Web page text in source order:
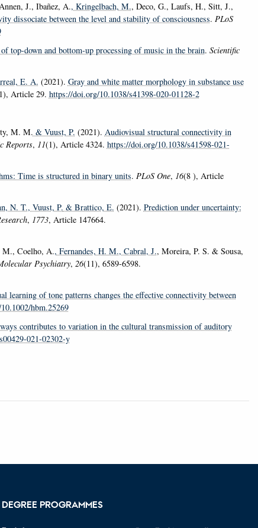
J., Ibañez, A., Kringelbach, M., Deco, G., Laufs, H., Sitt, J.,
dissociate between the level and stability of consciousness. PLoS
top-down and bottom-up processing of music in the brain. Scientific
E. A. (2021). Gray and white matter morphology in substance use
Article 29. https://doi.org/10.1038/s41398-020-01128-2
M. M. & Vuust, P. (2021). Audiovisual structural connectivity in
Reports, 11(1), Article 4324. https://doi.org/10.1038/s41598-021-
Time is structured in binary units. PLoS One, 16(8 ), Article
N. T., Vuust, P. & Brattico, E. (2021). Prediction under uncertainty:
, 1773, Article 147664.
M., Coelho, A., Fernandes, H. M., Cabral, J., Moreira, P. S. & Sousa,
Psychiatry, 26(11), 6589-6598.
learning of tone patterns changes the effective connectivity between
hbm.25269
contributes to variation in the cultural transmission of auditory
021-02302-y
DEGREE PROGRAMMES